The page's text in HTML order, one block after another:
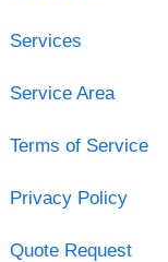
Services
Service Area
Terms of Service
Privacy Policy
Quote Request